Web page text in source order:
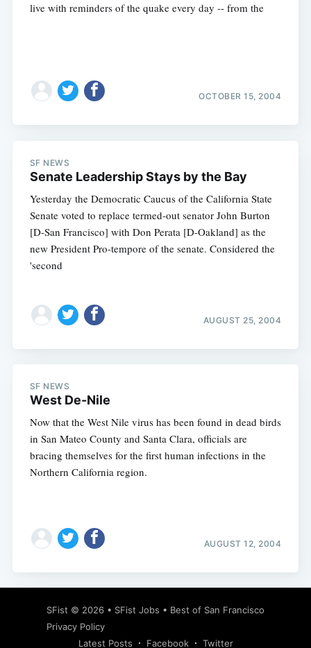
live with reminders of the quake every day -- from the
OCTOBER 15, 2004
SF NEWS
Senate Leadership Stays by the Bay
Yesterday the Democratic Caucus of the California State
Senate voted to replace termed-out senator John Burton
[D-San Francisco] with Don Perata [D-Oakland] as the
new President Pro-tempore of the senate. Considered the
'second
AUGUST 25, 2004
SF NEWS
West De-Nile
Now that the West Nile virus has been found in dead birds
in San Mateo County and Santa Clara, officials are
bracing themselves for the first human infections in the
Northern California region.
AUGUST 12, 2004
SFist © 2026 • SFist Jobs • Best of San Francisco
Privacy Policy
Latest Posts
Facebook Twitter